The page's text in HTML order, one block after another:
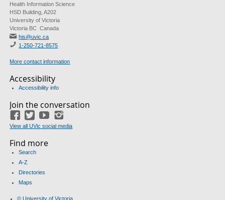
Health Information Science
HSD Building, A202
University of Victoria
Victoria BC Canada
his@uvic.ca
1-250-721-8575
More contact information
Accessibility
Accessibility info
Join the conversation
Facebook
TwitterYouTube
View all UVic social media
Find more
Search
A-Z
Directories
Maps
© University of Victoria